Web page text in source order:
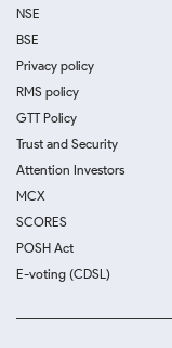
NSE
BSE
Privacy policy
RMS policy
GTT Policy
Trust and Security
Attention Investors
MCX
SCORES
POSH Act
E-voting (CDSL)